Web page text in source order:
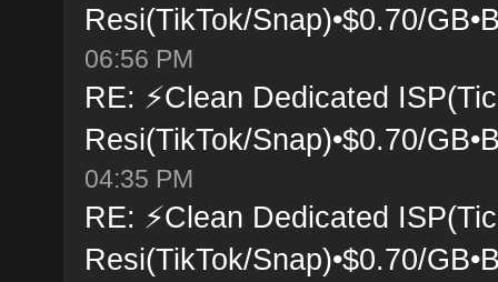
Resi(TikTok/Snap)•$0.70/
06:56 PM
RE: ⚡Clean Dedicated
Resi(TikTok/Snap)•$0.70/
04:35 PM
RE: ⚡Clean Dedicated
Resi(TikTok/Snap)•$0.70/